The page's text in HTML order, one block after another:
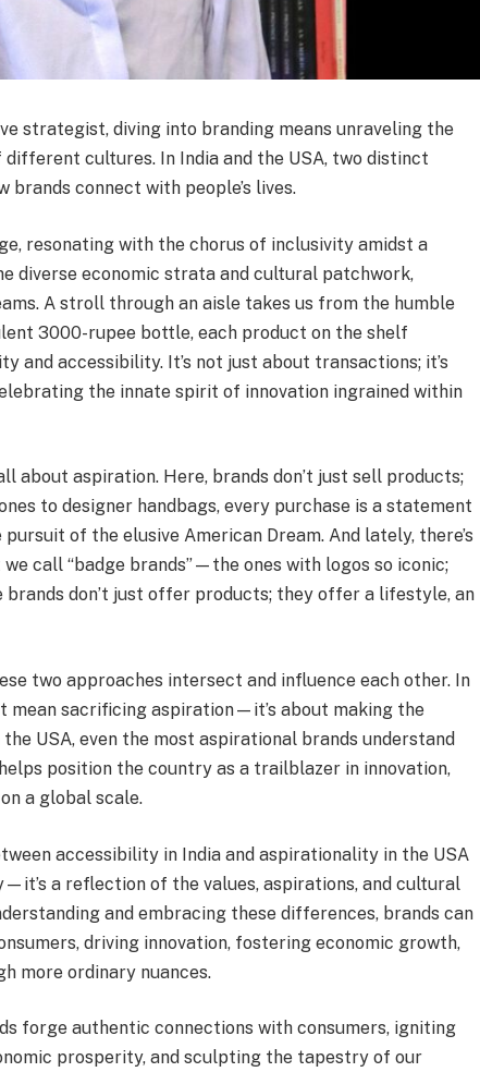
strategist, diving into branding means unraveling the
cultures. In India and the USA, two distinct
connect with people’s lives.
resonating with the chorus of inclusivity amidst a
diverse economic strata and cultural patchwork,
A stroll through an aisle takes us from the humble
3000-rupee bottle, each product on the shelf
and accessibility. It’s not just about transactions; it’s
the innate spirit of innovation ingrained within
about aspiration. Here, brands don’t just sell products;
to designer handbags, every purchase is a statement
of the elusive American Dream. And lately, there’s
call “badge brands”—the ones with logos so iconic;
don’t just offer products; they offer a lifestyle, an
two approaches intersect and influence each other. In
mean sacrificing aspiration—it’s about making the
USA, even the most aspirational brands understand
position the country as a trailblazer in innovation,
a global scale.
accessibility in India and aspirationality in the USA
a reflection of the values, aspirations, and cultural
and embracing these differences, brands can
driving innovation, fostering economic growth,
more ordinary nuances.
forge authentic connections with consumers, igniting
prosperity, and sculpting the tapestry of our